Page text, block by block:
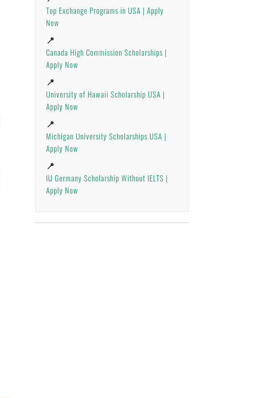
Top Exchange Programs in USA | Apply
Now
📍
Canada High Commission Scholarships |
Apply Now
📍
University of Hawaii Scholarship USA |
Apply Now
📍
Michigan University Scholarships USA |
Apply Now
📍
IU Germany Scholarship Without IELTS |
Apply Now